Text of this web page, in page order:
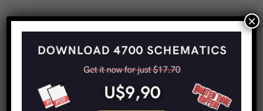
Share this:
Copy URL to clipboard
×